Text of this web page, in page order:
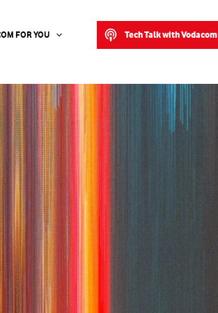
FOR YOU Tech Talk with Vodacom